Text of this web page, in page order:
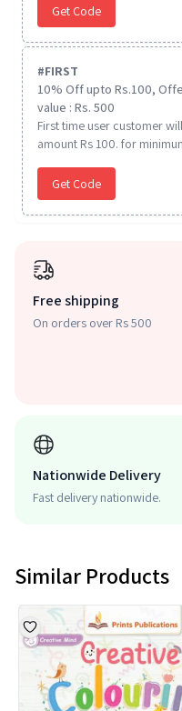
Get Code
#FIRST
10% Off upto Rs.100,
value : Rs. 500
First time user customer
amount Rs 100. for
Get Code
Free shipping
On orders over Rs 500
Nationwide Delivery
Fast delivery nationwide.
Similar Products